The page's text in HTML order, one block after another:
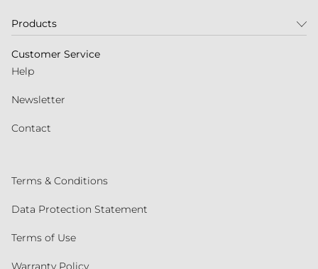
Products
Customer Service
Help
Newsletter
Contact
Terms & Conditions
Data Protection Statement
Terms of Use
Warranty Policy